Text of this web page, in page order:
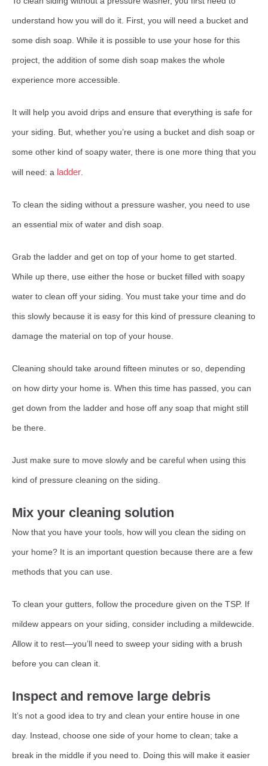
understand how you will do it. First, you will need a bucket and
some dish soap. While it is possible to use your hose for this
project, the addition of some dish soap makes the whole
experience more accessible.
It will help you avoid drips and ensure that everything is safe for
your siding. But, whether you’re using a bucket and dish soap or
some other kind of soapy water, there is one more thing that you
will need: a ladder
To clean the siding without a pressure washer, you need to use
an essential mix of water and dish soap.
Grab the ladder and get on top of your home to get started.
While up there, use either the hose or bucket filled with soapy
water to clean off your siding. You must take your time and do
this slowly because it is easy for this kind of pressure cleaning to
damage the material on top of your house.
Cleaning should take around fifteen minutes or so, depending
on how dirty your home is. When this time has passed, you can
get down from the ladder and hose off any soap that might still
be there.
Just make sure to move slowly and be careful when using this
kind of pressure cleaning on the siding.
Mix your cleaning solution
Now that you have your tools, how will you clean the siding on
your home? It is an important question because there are a few
methods that you can use.
To clean your gutters, follow the procedure given on the TSP. If
mildew appears on your siding, consider including a mildewcide.
Allow it to rest—you’ll need to sweep your siding with a brush
before you can clean it.
Inspect and remove large debris
It’s not a good idea to try and clean your entire house in one
day. Instead, choose one side of your home to clean; take a
break in the middle if you need to. Doing this will make it easier